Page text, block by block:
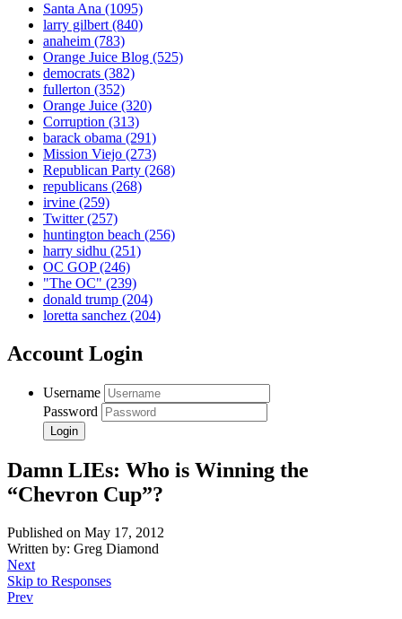
Santa Ana (1095)
larry gilbert(840)
anaheim (783)
Orange Juice Blog (525)
democrats (382)
fullerton (352)
Orange Juice (320)
Corruption (313)
barack obama (291)
Mission Viejo (273)
Republican Party (268)
republicans (268)
irvine (259)
Twitter(257)
huntington beach (256)
harry sidhu (251)
OC GOP(246)
"The OC" (239)
donald trump (204)
loretta sanchez (204)
Account Login
Username
Password
Damn LIEs: Who is Winning the
“Chevron Cup”?
Published on May 17, 2012
Written by: Greg Diamond
Next
Skip to Responses
Prev